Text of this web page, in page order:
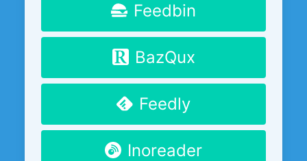
Feedbin
BazQux
Feedly
Inoreader